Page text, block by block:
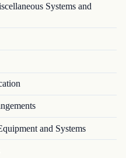
Systems and
and Systems